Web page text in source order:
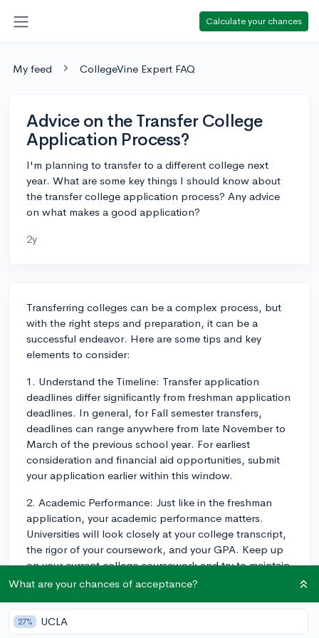
Calculate your chances
My feed CollegeVine Expert FAQ
Advice on the Transfer College
Application Process?
I'm planning to transfer to a different college next
year. What are some key things I should know about
the transfer college application process? Any advice
on what makes a good application?
2y
Transferring colleges can be a complex process, but
with the right steps and preparation, it can be a
successful endeavor. Here are some tips and key
elements to consider:
1. Understand the Timeline: Transfer application
deadlines differ significantly from freshman application
deadlines. In general, for Fall semester transfers,
deadlines can range anywhere from late November to
March of the previous school year. For earliest
consideration and financial aid opportunities, submit
your application earlier within this window.
2. Academic Performance: Just like in the freshman
application, your academic performance matters.
Universities will look closely at your college transcript,
the rigor of your coursework, and your GPA. Keep up
on your current college coursework and try to maintain
a strong GPA, as this could influence admissions
3. Statements and Essays: The application essays or
What are your chances of acceptance?
27% UCLA